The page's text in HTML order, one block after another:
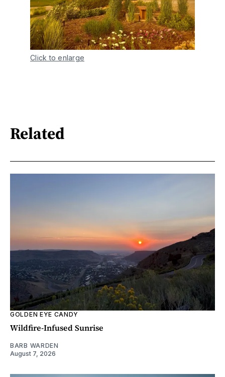
Click to enlarge
Related
GOLDEN EYE CANDY
Wildfire-Infused Sunrise
BARB WARDEN
August 7, 2026